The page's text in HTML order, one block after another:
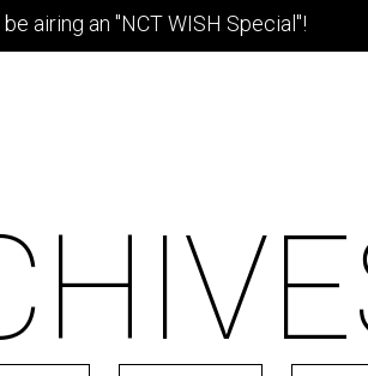
airing an "NCT WISH Special"!